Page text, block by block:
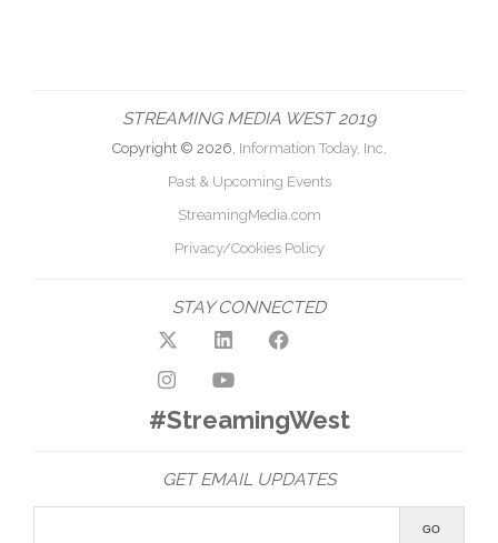
STREAMING MEDIA WEST 2019
Copyright © 2026, Information Today, Inc.
Past & Upcoming Events
StreamingMedia.com
Privacy/Cookies Policy
STAY CONNECTED
#StreamingWest
GET EMAIL UPDATES